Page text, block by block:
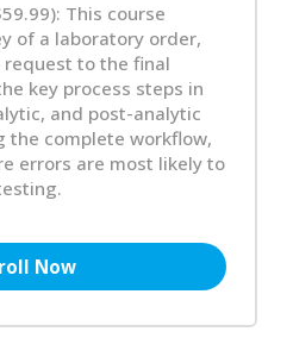
This course
of a laboratory order,
request to the final
key process steps in
and post-analytic
the complete workflow,
errors are most likely to
Now